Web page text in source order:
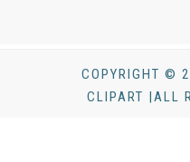
COPYRIGHT ©
CLIPART |ALL